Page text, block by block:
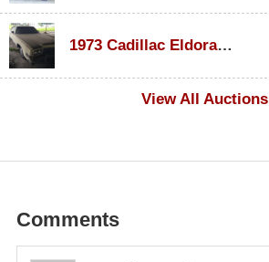
1973 Cadillac Eldorado Convertible
View All Auctions
Comments